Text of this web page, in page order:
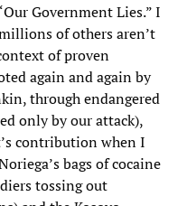
Government Lies.” I
of others aren’t
of proven
again and again by
through endangered
only by our attack),
contribution when I
bags of cocaine
tossing out